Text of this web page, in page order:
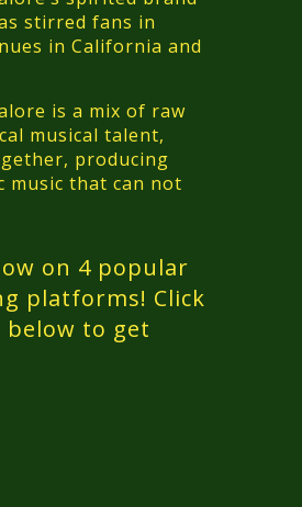
stirred fans in
in California and
is a mix of raw
musical talent,
producing
music that can not
on 4 popular
platforms! Click
to get